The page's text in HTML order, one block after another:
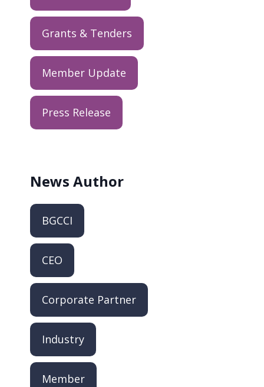
Grants & Tenders
Member Update
Press Release
News Author
BGCCI
CEO
Corporate Partner
Industry
Member